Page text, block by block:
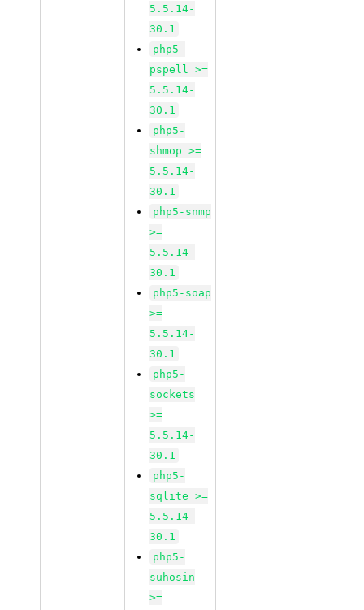
5.5.14-
30.1
php5-
pspell >=
5.5.14-
30.1
php5-
shmop >=
5.5.14-
30.1
php5-snmp
>=
5.5.14-
30.1
php5-soap
>=
5.5.14-
30.1
php5-
sockets
>=
5.5.14-
30.1
php5-
sqlite >=
5.5.14-
30.1
php5-
suhosin
>=